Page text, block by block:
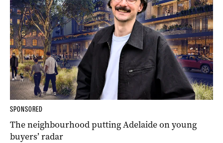
SPONSORED
The neighbourhood putting Adelaide on young
buyers’ radar